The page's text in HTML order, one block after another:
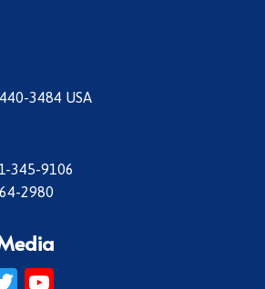
3484 USA
345-9106
2980
Twitter